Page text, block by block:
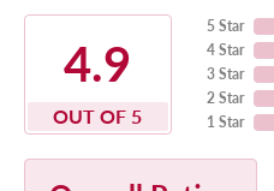
4.9
OUT OF 5
5 Star
4 Star
3 Star
2 Star
1 Star